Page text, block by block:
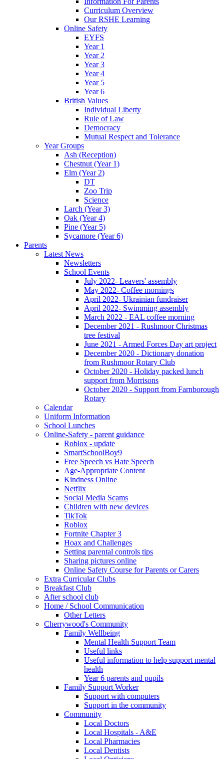
Curriculum Overview
Our RSHE Learning
Online Safety
EYFS
Year 1
Year 2
Year 3
Year 4
Year 5
Year 6
British Values
Individual Liberty
Rule of Law
Democracy
Mutual Respect and Tolerance
Year Groups
Ash (Reception)
Chestnut (Year 1)
Elm (Year 2)
DT
Zoo Trip
Science
Larch (Year 3)
Oak (Year 4)
Pine (Year 5)
Sycamore (Year 6)
Parents
Latest News
Newsletters
School Events
July 2022- Leavers' assembly
May 2022- Coffee mornings
April 2022- Ukrainian fundraiser
April 2022- Swimming assembly
March 2022 - EAL coffee morning
December 2021 - Rushmoor Christmas
tree festival
June 2021 - Armed Forces Day art project
December 2020 - Dictionary donation
from Rushmoor Rotary Club
October 2020 - Holiday packed lunch
support from Morrisons
October 2020 - Support from Farnborough
Rotary
Calendar
Uniform Information
School Lunches
Online-Safety - parent guidance
Roblox - update
SmartSchoolBoy9
Free Speech vs Hate Speech
Age-Appropriate Content
Kindness Online
Netflix
Social Media Scams
Children with new devices
TikTok
Roblox
Fortnite Chapter 3
Hoax and Challenges
Setting parental controls tips
Sharing pictures online
Online Safety Course for Parents or Carers
Extra Curricular Clubs
Breakfast Club
After school club
Home / School Communication
Other Letters
Cherrywood's Community
Family Wellbeing
Mental Health Support Team
Useful links
Useful information to help support mental
health
Year 6 parents and pupils
Family Support Worker
Support with computers
Support in the community
Community
Local Doctors
Local Hospitals - A&E
Local Pharmacies
Local Dentists